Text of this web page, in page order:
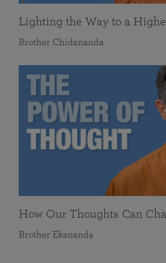
Lighting the Way to a
Brother Chidananda
How Our Thoughts Can
Brother Ekananda